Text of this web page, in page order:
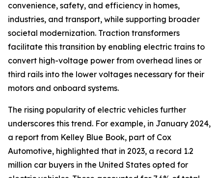
convenience, safety, and efficiency in homes,
industries, and transport, while supporting broader
societal modernization. Traction transformers
facilitate this transition by enabling electric trains to
convert high-voltage power from overhead lines or
third rails into the lower voltages necessary for their
motors and onboard systems.
The rising popularity of electric vehicles further
underscores this trend. For example, in January 2024,
a report from Kelley Blue Book, part of Cox
Automotive, highlighted that in 2023, a record 1.2
million car buyers in the United States opted for